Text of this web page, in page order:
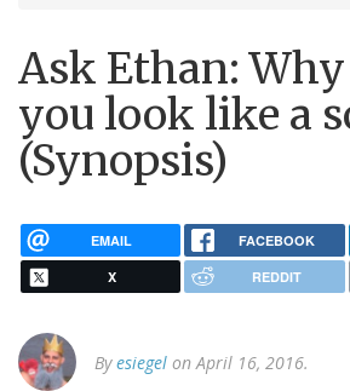
Ask Ethan:
you look like a
(Synopsis)
EMAIL FACEBOOK
X REDDIT
Byesiegel on April 16, 2016.